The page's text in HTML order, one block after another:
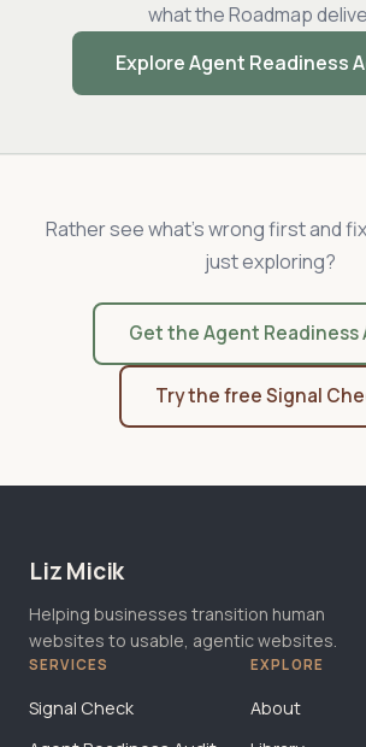
what the Roadmap
Explore Agent Readiness
Rather see what's wrong first and
just exploring?
Get the Agent Readiness
Try the free Signal
Liz Micik
Helping businesses transition human
websites to usable, agentic websites.
SERVICES
Signal Check
EXPLORE
About